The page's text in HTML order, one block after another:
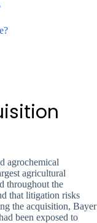
agrochemical
agricultural
throughout the
that litigation risks
the acquisition, Bayer
been exposed to